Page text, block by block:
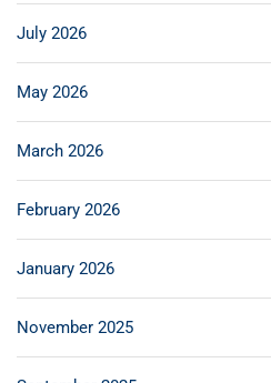
July 2026
May 2026
March 2026
February 2026
January 2026
November 2025